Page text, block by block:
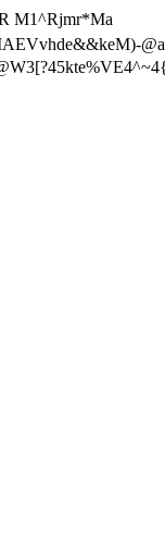
M1^Rjmr*Ma